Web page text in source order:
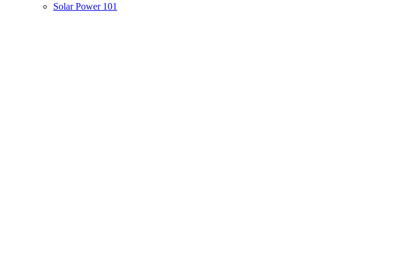
Solar Power 101